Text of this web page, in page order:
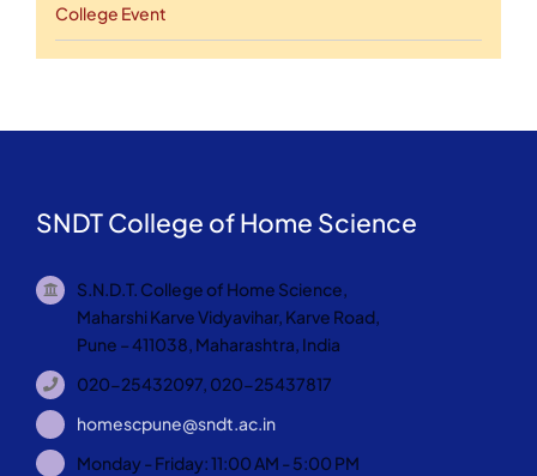
College Event
SNDT College of Home Science
S.N.D.T. College of Home Science,
Maharshi Karve Vidyavihar, Karve Road,
Pune – 411038, Maharashtra, India
020-25432097, 020-25437817
homescpune@sndt.ac.in
Monday - Friday: 11:00 AM - 5:00 PM